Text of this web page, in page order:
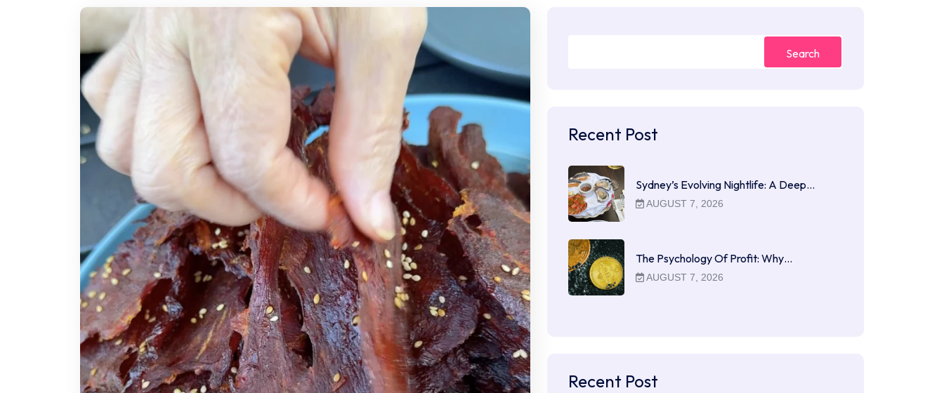
Search
Recent Post
Sydney’s Evolving Nightlife: A Deep…
AUGUST 7, 2026
The Psychology Of Profit: Why…
AUGUST 7, 2026
Recent Post